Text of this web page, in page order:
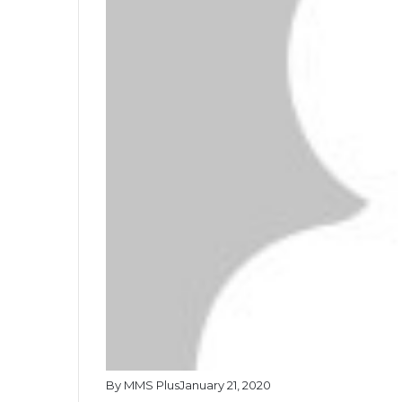
By MMS PlusJanuary 21, 2020